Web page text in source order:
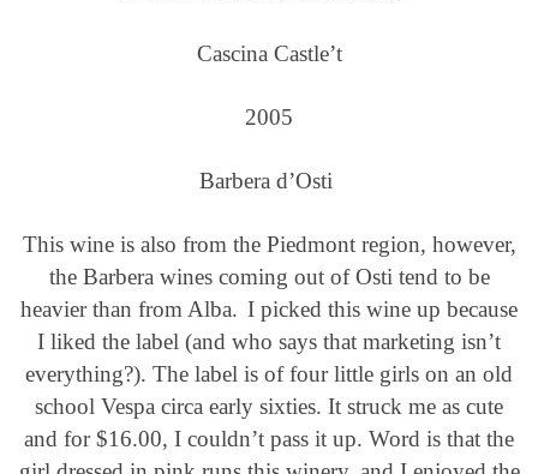
Cascina Castle’t
2005
Barbera d’Osti
This wine is also from the Piedmont region, however,
the Barbera wines coming out of Osti tend to be
heavier than from Alba. I picked this wine up because
I liked the label (and who says that marketing isn’t
everything?). The label is of four little girls on an old
school Vespa circa early sixties. It struck me as cute
and for $16.00, I couldn’t pass it up. Word is that the